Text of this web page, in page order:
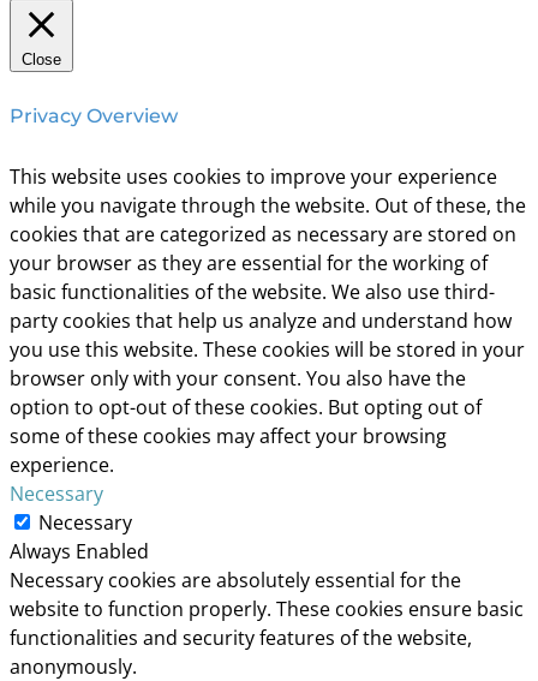
Close
Privacy Overview
This website uses cookies to improve your experience
while you navigate through the website. Out of these, the
cookies that are categorized as necessary are stored on
your browser as they are essential for the working of
basic functionalities of the website. We also use third-
party cookies that help us analyze and understand how
you use this website. These cookies will be stored in your
browser only with your consent. You also have the
option to opt-out of these cookies. But opting out of
some of these cookies may affect your browsing
experience.
Necessary
Necessary
Always Enabled
Necessary cookies are absolutely essential for the
website to function properly. These cookies ensure basic
functionalities and security features of the website,
anonymously.